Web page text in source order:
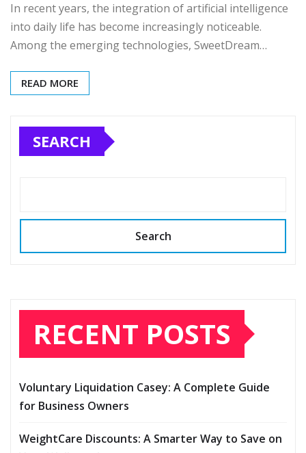
In recent years, the integration of artificial intelligence
into daily life has become increasingly noticeable.
Among the emerging technologies, SweetDream…
READ MORE
SEARCH
Search
RECENT POSTS
Voluntary Liquidation Casey: A Complete Guide
for Business Owners
WeightCare Discounts: A Smarter Way to Save on